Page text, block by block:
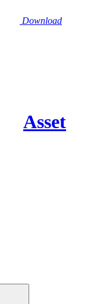
Download
Asset